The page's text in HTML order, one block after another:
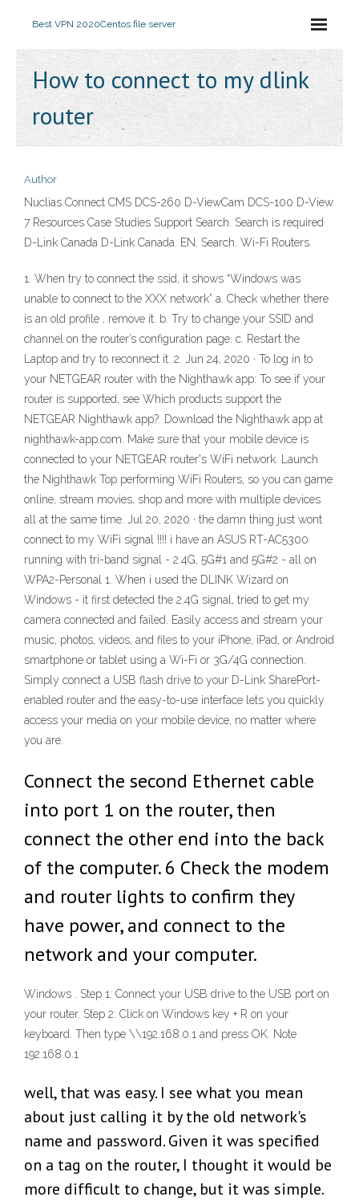
Best VPN 2020Centos file server
How to connect to my dlink
router
Author
Nuclias Connect CMS DCS-260 D-ViewCam DCS-100 D-View
7 Resources Case Studies Support Search. Search is required
D-Link Canada D-Link Canada. EN. Search. Wi-Fi Routers.
1. When try to connect the ssid, it shows “Windows was
unable to connect to the XXX network” a. Check whether there
is an old profile , remove it. b. Try to change your SSID and
channel on the router’s configuration page. c. Restart the
Laptop and try to reconnect it. 2. Jun 24, 2020 · To log in to
your NETGEAR router with the Nighthawk app: To see if your
router is supported, see Which products support the
NETGEAR Nighthawk app?. Download the Nighthawk app at
nighthawk-app.com. Make sure that your mobile device is
connected to your NETGEAR router's WiFi network. Launch
the Nighthawk Top performing WiFi Routers, so you can game
online, stream movies, shop and more with multiple devices
all at the same time. Jul 20, 2020 · the damn thing just wont
connect to my WiFi signal !!!! i have an ASUS RT-AC5300
running with tri-band signal - 2.4G, 5G#1 and 5G#2 - all on
WPA2-Personal 1. When i used the DLINK Wizard on
Windows - it first detected the 2.4G signal, tried to get my
camera connected and failed. Easily access and stream your
music, photos, videos, and files to your iPhone, iPad, or Android
smartphone or tablet using a Wi-Fi or 3G/4G connection.
Simply connect a USB flash drive to your D-Link SharePort-
enabled router and the easy-to-use interface lets you quickly
access your media on your mobile device, no matter where
you are.
Connect the second Ethernet cable
into port 1 on the router, then
connect the other end into the back
of the computer. 6 Check the modem
and router lights to confirm they
have power, and connect to the
network and your computer.
Windows . Step 1: Connect your USB drive to the USB port on
your router. Step 2: Click on Windows key + R on your
keyboard. Then type \\192.168.0.1 and press OK. Note
192.168.0.1
well, that was easy. I see what you mean
about just calling it by the old network's
name and password. Given it was specified
on a tag on the router, I thought it would be
more difficult to change, but it was simple.